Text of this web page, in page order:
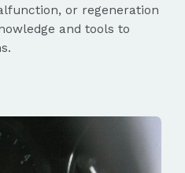
or regeneration
and tools to